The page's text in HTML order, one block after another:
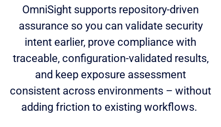
OmniSight supports repository-driven
assurance so you can validate security
intent earlier, prove compliance with
traceable, configuration-validated results,
and keep exposure assessment
consistent across environments – without
adding friction to existing workflows.